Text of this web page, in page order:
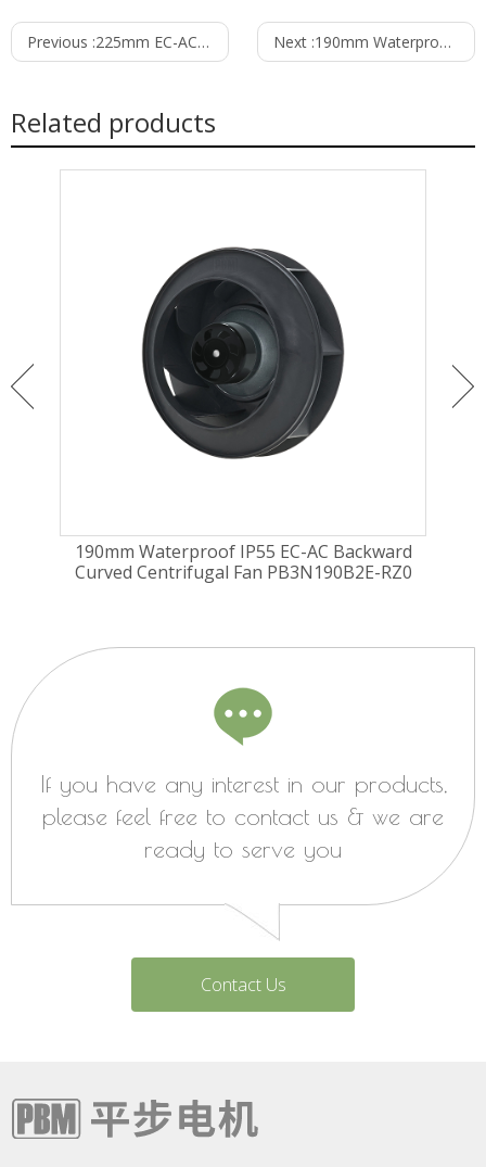
Previous :225mm EC-AC Backward Curved Centrifugal Fan with PB3N225B2EH Next :190mm Waterproof IP55 EC-AC Backward Curved Centrifugal Fan with Support Bracket PK3N190B2E-SZ0
Related products
190mm Waterproof IP55 EC-AC Backward
Curved Centrifugal Fan PB3N190B2E-RZ0
If you have any interest in our products,
please feel free to contact us & we are
ready to serve you
Contact Us